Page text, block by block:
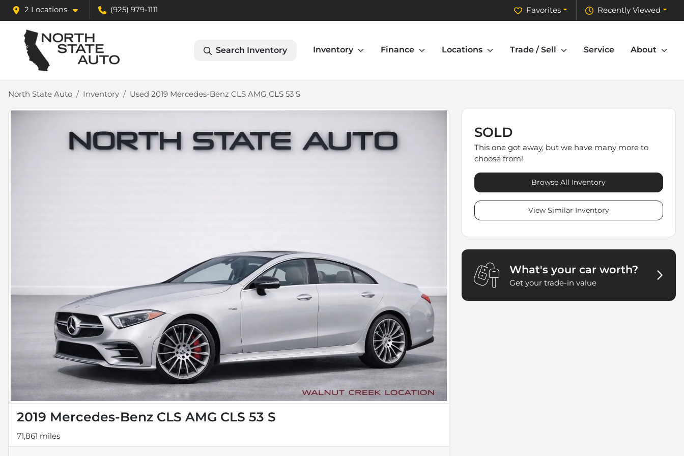
2 Locations (925) 979-1111 Recently Viewed
Favorites
Search Inventory Inventory Finance Locations Trade / Sell Service About
North State Auto Inventory Used 2019 Mercedes-Benz CLS AMG CLS 53 S
2019 Mercedes-Benz CLS AMG CLS 53 S
71,861 miles
SOLD
This one got away, but we have many more to
choose from!
Browse All Inventory
View Similar Inventory
What's your car worth?
Get your trade-in value